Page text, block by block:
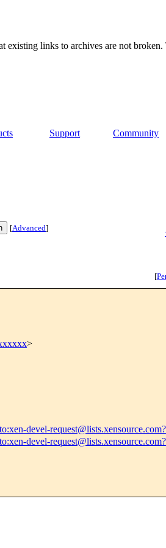
links to archives are not
Support Community
[Advanced]
[
>
devel-
devel-